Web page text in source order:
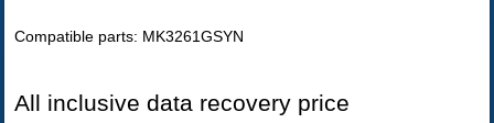
Compatible parts: MK3261GSYN
All inclusive data recovery price